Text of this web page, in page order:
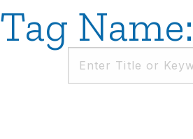
Tag